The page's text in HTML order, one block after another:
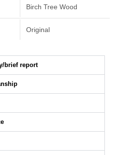
Birch Tree Wood
Original
brief report